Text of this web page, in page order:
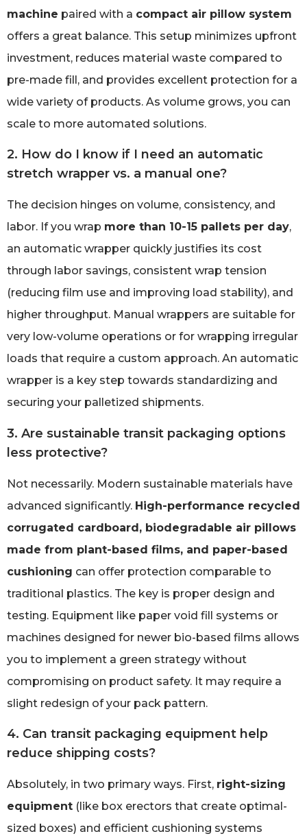
machine paired with a compact air pillow system
offers a great balance. This setup minimizes upfront
investment, reduces material waste compared to
pre-made fill, and provides excellent protection for a
wide variety of products. As volume grows, you can
scale to more automated solutions.
2. How do I know if I need an automatic
stretch wrapper vs. a manual one?
The decision hinges on volume, consistency, and
labor. If you wrap more than 10-15 pallets per day,
an automatic wrapper quickly justifies its cost
through labor savings, consistent wrap tension
(reducing film use and improving load stability), and
higher throughput. Manual wrappers are suitable for
very low-volume operations or for wrapping irregular
loads that require a custom approach. An automatic
wrapper is a key step towards standardizing and
securing your palletized shipments.
3. Are sustainable transit packaging options
less protective?
Not necessarily. Modern sustainable materials have
advanced significantly. High-performance recycled
corrugated cardboard, biodegradable air pillows
made from plant-based films, and paper-based
cushioning can offer protection comparable to
traditional plastics. The key is proper design and
testing. Equipment like paper void fill systems or
machines designed for newer bio-based films allows
you to implement a green strategy without
compromising on product safety. It may require a
slight redesign of your pack pattern.
4. Can transit packaging equipment help
reduce shipping costs?
Absolutely, in two primary ways. First, right-sizing
equipment (like box erectors that create optimal-
sized boxes) and efficient cushioning systems